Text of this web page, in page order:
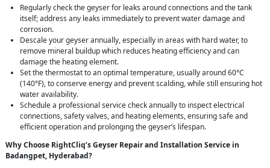
Regularly check the geyser for leaks around connections and the tank
itself; address any leaks immediately to prevent water damage and
corrosion.
Descale your geyser annually, especially in areas with hard water, to
remove mineral buildup which reduces heating efficiency and can
damage the heating element.
Set the thermostat to an optimal temperature, usually around 60°C
(140°F), to conserve energy and prevent scalding, while still ensuring hot
water availability.
Schedule a professional service check annually to inspect electrical
connections, safety valves, and heating elements, ensuring safe and
efficient operation and prolonging the geyser’s lifespan.
Why Choose RightCliq’s Geyser Repair and Installation Service in
Badangpet, Hyderabad?